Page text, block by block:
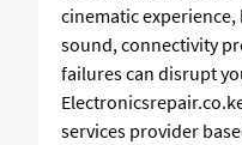
cinematic
sound, connectivity
failures can disrupt
services provider